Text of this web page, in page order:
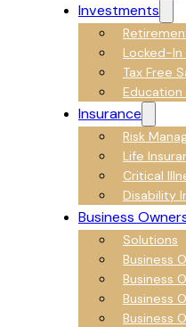
Investments
Retirement
Locked-In
Tax Free
Education
Insurance
Risk
Life
Critical
Disability
Business
Solutions
Business
Business
Business
Business